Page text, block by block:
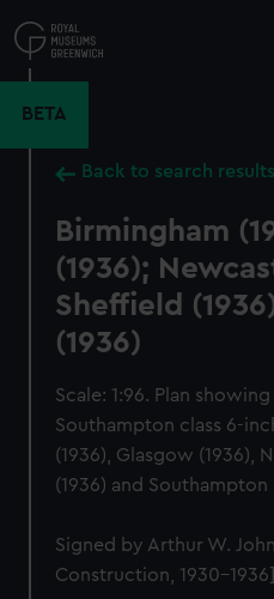
to
main
BETA
Back to search results
Birmingham
(1936);
Sheffield
(1936)
Scale: 1:96. Plan
Southampton class 6-
(1936), Glasgow (1936),
(1936) and Southampton
Signed by Arthur W.
Construction, 1930-